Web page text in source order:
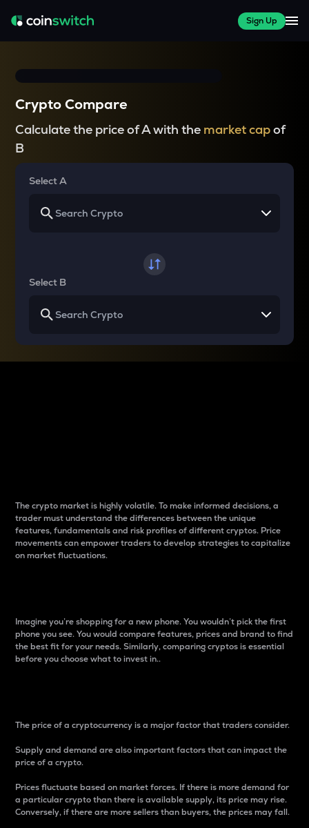
Sign Up
Crypto Compare
Calculate the price of A with the market capof
B
Select A
Select B
The crypto market is highly volatile. To make informed decisions, a
trader must understand the differences between the unique
features, fundamentals and risk profiles of different cryptos. Price
movements can empower traders to develop strategies to capitalize
on market fluctuations.
Imagine you’re shopping for a new phone. You wouldn’t pick the first
phone you see. You would compare features, prices and brand to find
the best fit for your needs. Similarly, comparing cryptos is essential
before you choose what to invest in..
The price of a cryptocurrency is a major factor that traders consider.
Supply and demand are also important factors that can impact the
price of a crypto.
Prices fluctuate based on market forces. If there is more demand for
a particular crypto than there is available supply, its price may rise.
Conversely, if there are more sellers than buyers, the prices may fall.